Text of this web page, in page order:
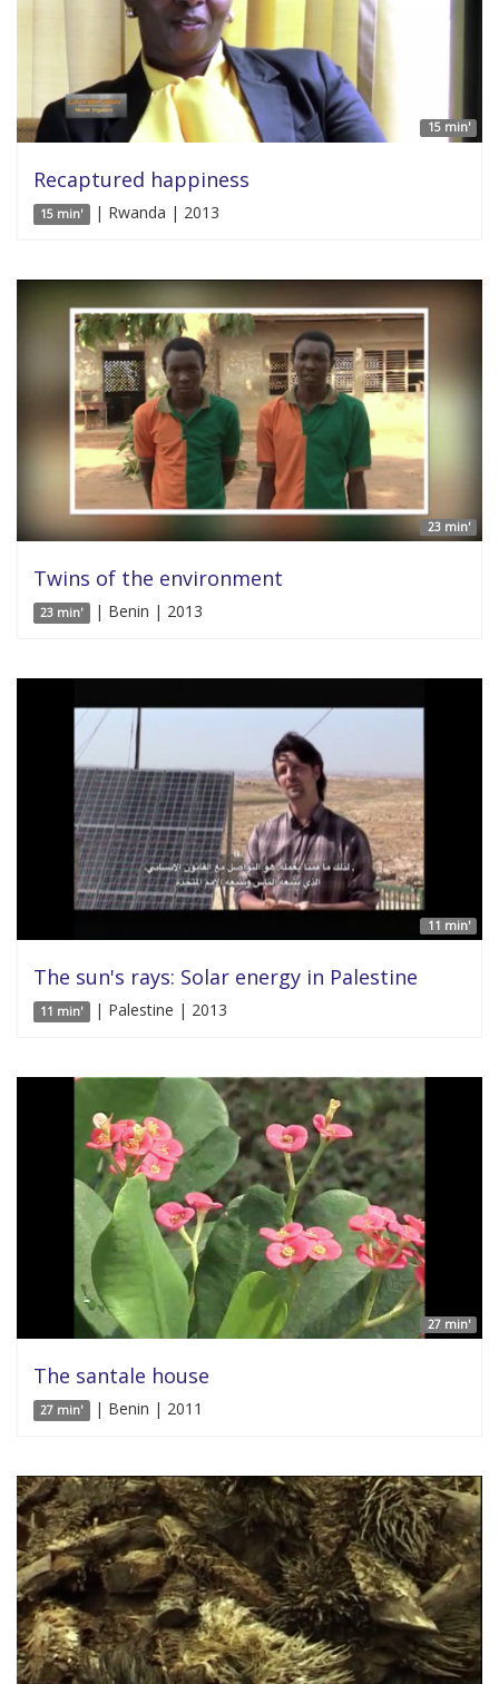
15 min'
Recaptured happiness
15 min' | Rwanda | 2013
23 min'
Twins of the environment
23 min' | Benin | 2013
11 min'
The sun's rays: Solar energy in Palestine
11 min' | Palestine | 2013
27 min'
The santale house
27 min' | Benin | 2011